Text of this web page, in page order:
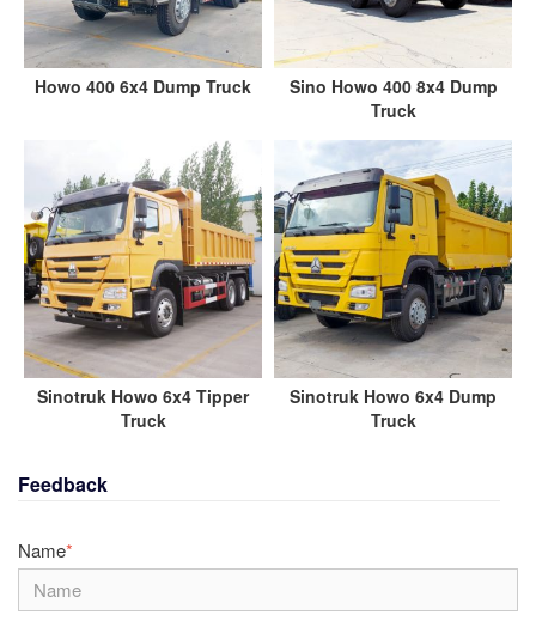
Howo 400 6x4 Dump Truck
Sino Howo 400 8x4 Dump
Truck
Sinotruk Howo 6x4 Tipper
Truck
Sinotruk Howo 6x4 Dump
Truck
Feedback
Name*